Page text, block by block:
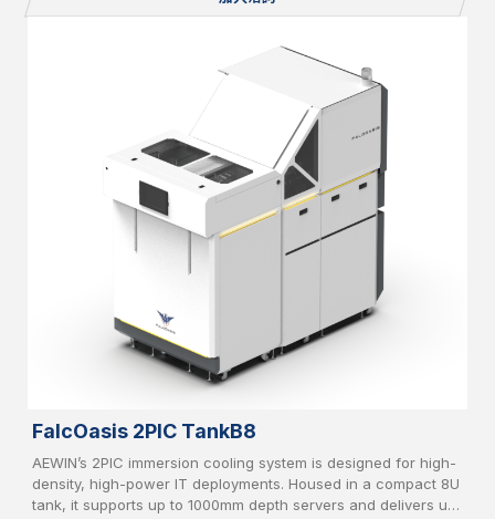
operation in high-density computing environments.
FalcOasis 2PIC TankB8
AEWIN’s 2PIC immersion cooling system is designed for high-
density, high-power IT deployments. Housed in a compact 8U
tank, it supports up to 1000mm depth servers and delivers up